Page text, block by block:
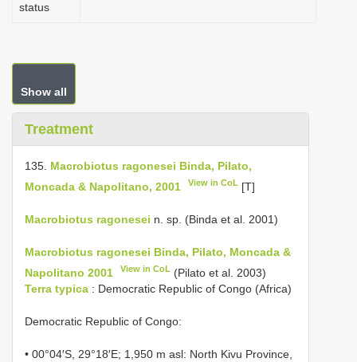
status
Show all
Treatment
135. Macrobiotus ragonesei Binda, Pilato,
Moncada & Napolitano, 2001
View in CoL [T]
Macrobiotus ragonesei n. sp. (Binda et al. 2001)
Macrobiotus ragonesei Binda, Pilato, Moncada &
Napolitano 2001
View in CoL (Pilato et al. 2003)
Terra typica : Democratic Republic of Congo (Africa)
Democratic Republic of Congo:
• 00°04′S, 29°18′E; 1,950 m asl: North Kivu Province,